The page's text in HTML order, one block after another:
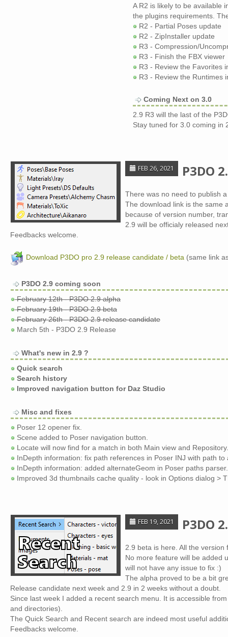
A R2 is likely to be available
the plugins requirements.
R2 - Partial Poses update
R2 - ZipInstaller update
R3 - Compression/
R3 - Finish the FBX viewer
R3 - Review the Favorites
R3 - Review the Runtimes
Coming Next on 3.0
2.9 R3 will the last of the
Stay tuned for 3.0 coming in
FEB 26, 2021 P3DO
There was no need to publish
The download link is the same
because of version number,
2.9 will be officialy released
Feedbacks welcome.
Download P3DO pro 2.9 release candidate / beta (same link
P3DO 2.9 coming soon
February 12th - P3DO 2.9 alpha
February 19th - P3DO 2.9 beta
February 26th - P3DO 2.9 release candidate
March 5th - P3DO 2.9 Release
What's new in 2.9 ?
Quick search
Search history
Improved navigation button for Daz Studio
Misc and fixes
Poser 12 opener fix.
Scene added to Poser navigation button.
Locate will now find for a match in both Main view and Repository.
InDepth information: fix path references in Poser INJ with path to
InDepth information: added alternateGeom in Poser paths parser.
Improved 3d thumbnails cache quality - look in Options dialog >
FEB 19, 2021 P3DO
2.9 beta is here. All the
No more feature will be added
will not have any issue to fix :)
The alpha proved to be a bit
Release candidate next week and 2.9 in 2 weeks without a doubt.
Since last week I added a recent search menu. It is accessible
and directories).
The Quick Search and Recent search are indeed most useful
Feedbacks welcome.